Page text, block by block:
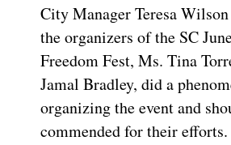
City Manager Teresa
the organizers of the SC
Freedom Fest, Ms. Tina
Jamal Bradley, did a
organizing the event and
commended for their